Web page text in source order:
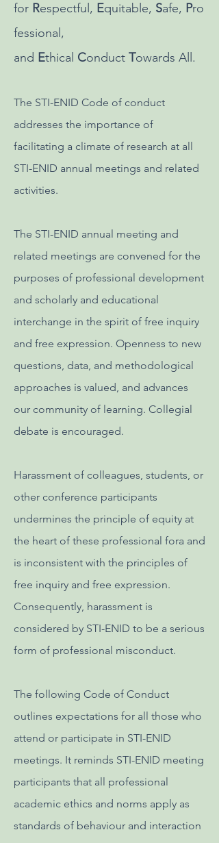
for Respectful, Equitable, Safe, Pro
fessional,
and Ethical Conduct Towards All.
The STI-ENID Code of conduct
addresses the importance of
facilitating a climate of research at all
STI-ENID annual meetings and related
activities.
The STI-ENID annual meeting and
related meetings are convened for the
purposes of professional development
and scholarly and educational
interchange in the spirit of free inquiry
and free expression. Openness to new
questions, data, and methodological
approaches is valued, and advances
our community of learning. Collegial
debate is encouraged.
Harassment of colleagues, students, or
other conference participants
undermines the principle of equity at
the heart of these professional fora and
is inconsistent with the principles of
free inquiry and free expression.
Consequently, harassment is
considered by STI-ENID to be a serious
form of professional misconduct.
The following Code of Conduct
outlines expectations for all those who
attend or participate in STI-ENID
meetings. It reminds STI-ENID meeting
participants that all professional
academic ethics and norms apply as
standards of behaviour and interaction